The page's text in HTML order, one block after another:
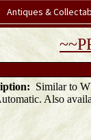
Antiques &
Similar to
Also